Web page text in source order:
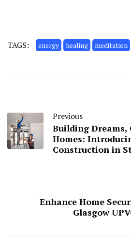
TAGS: energy healing meditation
Previous
Building
Homes:
Construction in
Enhance Home
Glasgow